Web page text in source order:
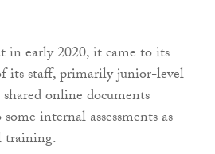
in early 2020, it came to its
its staff, primarily junior-level
online documents
internal assessments as
training.